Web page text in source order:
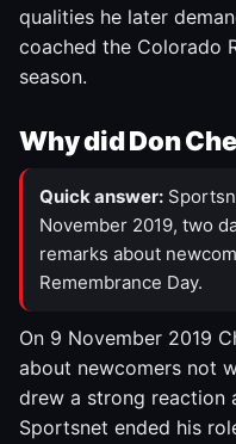
qualities he later
coached the Colorado
season.
Why did Don
Quick answer:
November 2019, two
remarks about
Remembrance Day.
On 9 November 2019
about newcomers not
drew a strong reaction
Sportsnet ended his